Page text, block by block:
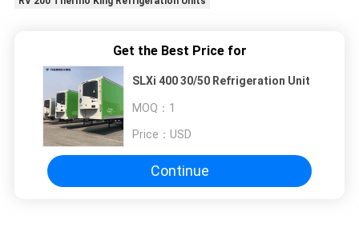
Get the Best Price for
SLXi 400 30/50 Refrigeration Unit
MOQ： 1
Price： USD
Continue